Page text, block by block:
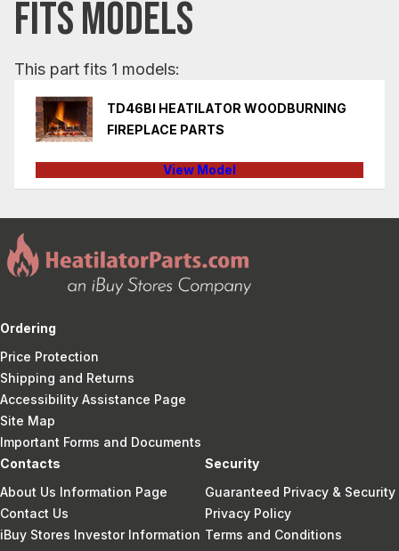
FITS MODELS
This part fits 1 models:
TD46BI HEATILATOR WOODBURNING
FIREPLACE PARTS
View Model
Ordering
Price Protection
Shipping and Returns
Accessibility Assistance Page
Site Map
Important Forms and Documents
Contacts
About Us Information Page
Contact Us
iBuy Stores Investor Information
Security
Guaranteed Privacy & Security
Privacy Policy
Terms and Conditions